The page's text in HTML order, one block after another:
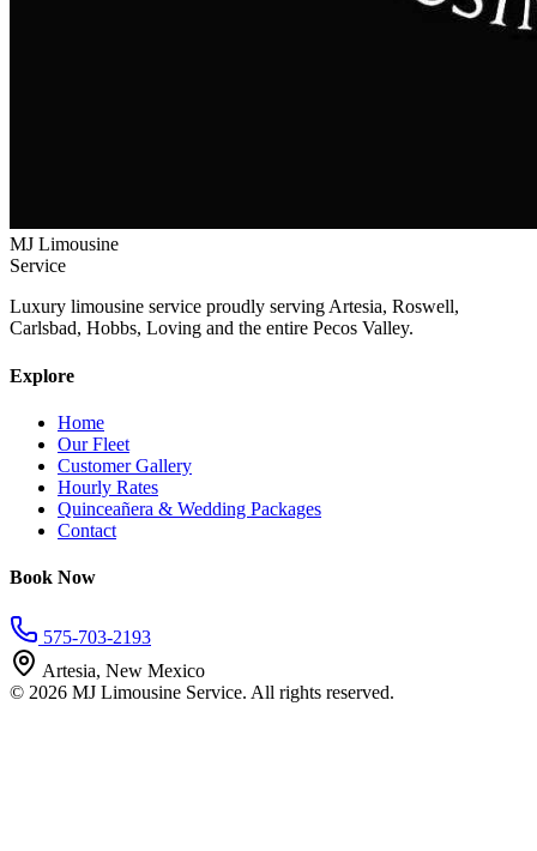
MJ Limousine
Service
Luxury limousine service proudly serving Artesia, Roswell,
Carlsbad, Hobbs, Loving and the entire Pecos Valley.
Explore
Home
Our Fleet
Customer Gallery
Hourly Rates
Quinceañera & Wedding Packages
Contact
Book Now
575-703-2193
Artesia, New Mexico
© 2026 MJ Limousine Service. All rights reserved.